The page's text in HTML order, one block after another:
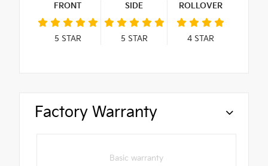
FRONT
5 STAR
SIDE
5 STAR
ROLLOVER
4STAR
Factory Warranty
Basic warranty